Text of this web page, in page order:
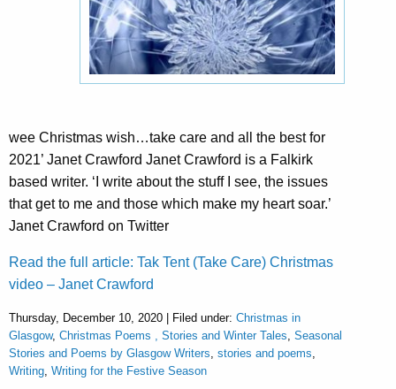
wee Christmas wish…take care and all the best for
2021’ Janet Crawford Janet Crawford is a Falkirk
based writer. ‘I write about the stuff I see, the issues
that get to me and those which make my heart soar.’
Janet Crawford on Twitter
Read the full article: Tak Tent (Take Care) Christmas
video – Janet Crawford
Thursday, December 10, 2020 | Filed under: Christmas in
Glasgow, Christmas Poems , Stories and Winter Tales Seasonal
Stories and Poems by Glasgow Writers stories and poems
Writing Writing for the Festive Season